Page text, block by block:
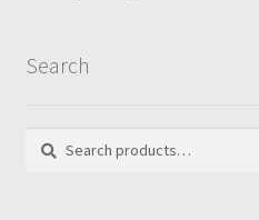
Search
Search
Search